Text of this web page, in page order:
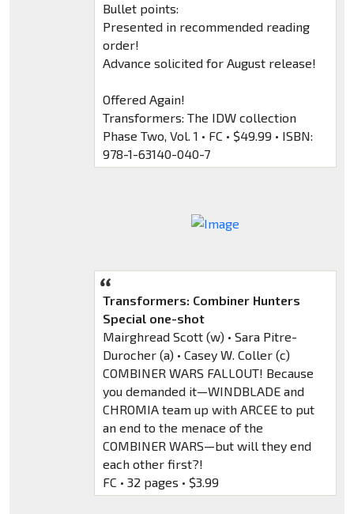
Bullet points:
Presented in recommended reading
order!
Advance solicited for August release!
Offered Again!
Transformers: The IDW collection
Phase Two, Vol. 1 • FC • $49.99 • ISBN:
978-1-63140-040-7
Transformers: Combiner Hunters
Special one-shot
Mairghread Scott (w) • Sara Pitre-
Durocher (a) • Casey W. Coller (c)
COMBINER WARS FALLOUT! Because
you demanded it—WINDBLADE and
CHROMIA team up with ARCEE to put
an end to the menace of the
COMBINER WARS—but will they end
each other first?!
FC • 32 pages • $3.99